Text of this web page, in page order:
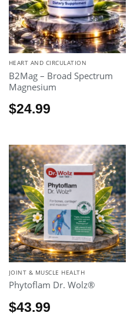
HEART AND CIRCULATION
B2Mag – Broad Spectrum
Magnesium
$24.99
JOINT & MUSCLE HEALTH
Phytoflam Dr. Wolz®
$43.99